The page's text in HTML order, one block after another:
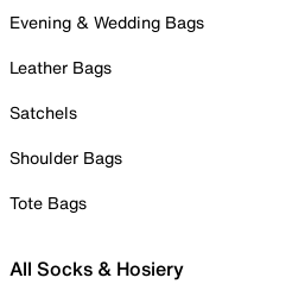
Evening & Wedding Bags
Leather Bags
Satchels
Shoulder Bags
Tote Bags
All Socks & Hosiery